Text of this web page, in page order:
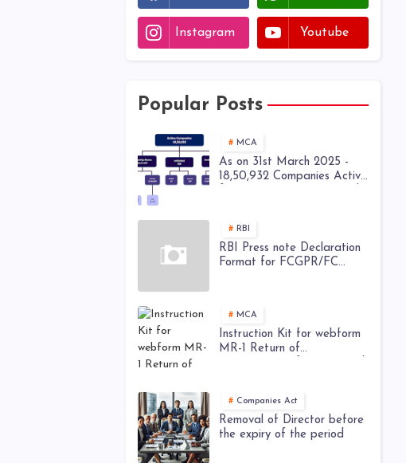
Instagram Youtube
Popular Posts
MCA
As on 31st March 2025 -
18,50,932 Companies Active
RBI
RBI Press note Declaration
Format for FCGPR/FC
MCA
Instruction Kit for webform
MR-1 Return of
Companies Act
Removal of Director before
the expiry of the period